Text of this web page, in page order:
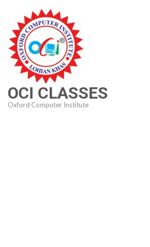
content
(Press
Enter)
OCI CLASSES
Oxford Computer Institute